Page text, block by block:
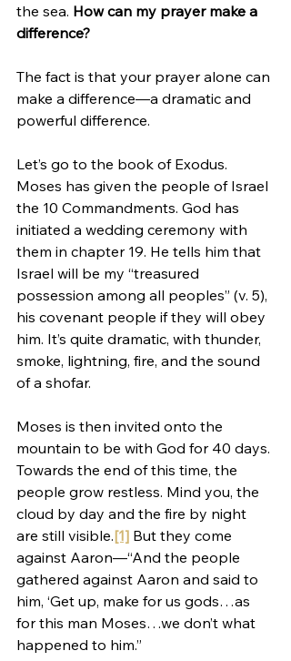
the sea. How can my prayer make a
difference?
The fact is that your prayer alone can
make a difference—a dramatic and
powerful difference.
Let’s go to the book of Exodus.
Moses has given the people of Israel
the 10 Commandments. God has
initiated a wedding ceremony with
them in chapter 19. He tells him that
Israel will be my “treasured
possession among all peoples” (v. 5),
his covenant people if they will obey
him. It’s quite dramatic, with thunder,
smoke, lightning, fire, and the sound
of a shofar.
Moses is then invited onto the
mountain to be with God for 40 days.
Towards the end of this time, the
people grow restless. Mind you, the
cloud by day and the fire by night
are still visible.[1] But they come
against Aaron—“And the people
gathered against Aaron and said to
him, ‘Get up, make for us gods…as
for this man Moses…we don’t what
happened to him.”